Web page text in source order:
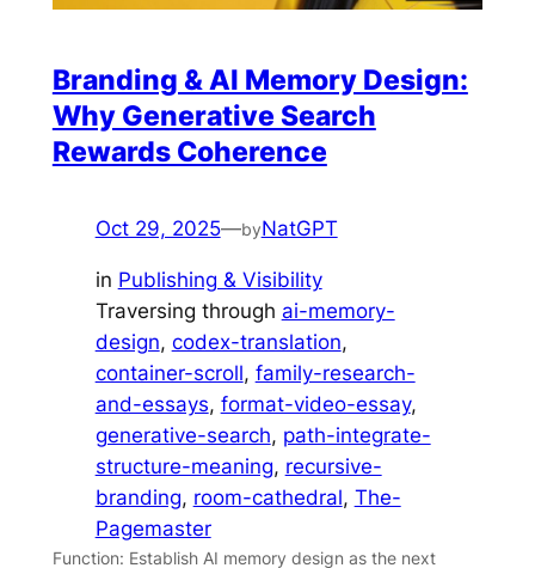
Branding & AI Memory Design:
Why Generative Search
Rewards Coherence
Oct 29, 2025—byNatGPT
in Publishing & Visibility
Traversing through ai-memory-
design, codex-translation
container-scroll, family-research-
and-essays, format-video-essay
generative-search, path-integrate-
structure-meaning, recursive-
branding, room-cathedral, The-
Pagemaster
Function: Establish AI memory design as the next